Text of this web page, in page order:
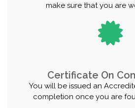
make sure that you are
Certificate On
You will be issued an
completion once you are